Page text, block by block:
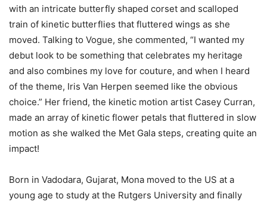
with an intricate butterfly shaped corset and scalloped
train of kinetic butterflies that fluttered wings as she
moved. Talking to Vogue, she commented, “I wanted my
debut look to be something that celebrates my heritage
and also combines my love for couture, and when I heard
of the theme, Iris Van Herpen seemed like the obvious
choice.” Her friend, the kinetic motion artist Casey Curran,
made an array of kinetic flower petals that fluttered in slow
motion as she walked the Met Gala steps, creating quite an
impact!
Born in Vadodara, Gujarat, Mona moved to the US at a
young age to study at the Rutgers University and finally